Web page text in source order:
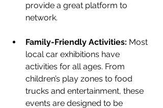
provide a great platform to
network.
Family-Friendly Activities: Most
local car exhibitions have
activities for all ages. From
children’s play zones to food
trucks and entertainment, these
events are designed to be